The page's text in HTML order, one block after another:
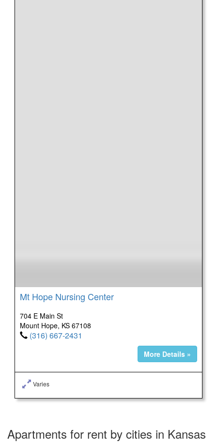
Mt Hope Nursing Center
704 E Main St
Mount Hope, KS 67108
(316) 667-2431
More Details »
Varies
Apartments for rent by cities in Kansas